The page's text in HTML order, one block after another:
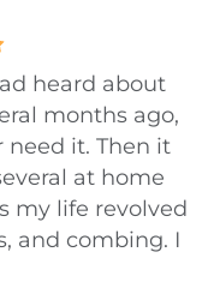
heard about
months ago,
need it. Then it
at home
my life revolved
and combing. I